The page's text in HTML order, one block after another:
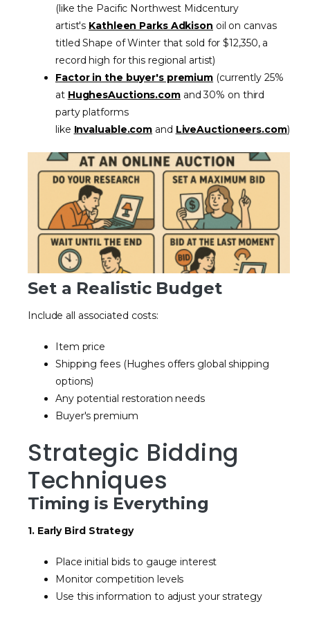
(like the Pacific Northwest Midcentury
artist's Kathleen Parks Adkison oil on canvas
titled Shape of Winter that sold for $12,350, a
record high for this regional artist)
Factor in the buyer's premium (currently 25%
at HughesAuctions.comand 30% on third
party platforms
like Invaluable.com and LiveAuctioneers.com)
Set a Realistic Budget
Include all associated costs:
Item price
Shipping fees (Hughes offers global shipping
options)
Any potential restoration needs
Buyer's premium
Strategic Bidding
Techniques
Timing is Everything
1. Early Bird Strategy
Place initial bids to gauge interest
Monitor competition levels
Use this information to adjust your strategy